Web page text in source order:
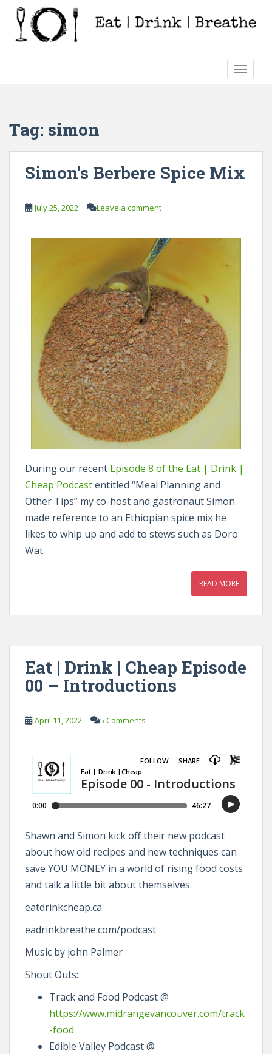
Tag: simon
Simon’s Berbere Spice Mix
July 25, 2022 Leave a comment
During our recent Episode 8 of the Eat | Drink |
Cheap Podcastentitled “Meal Planning and
Other Tips” my co-host and gastronaut Simon
made reference to an Ethiopian spice mix he
likes to whip up and add to stews such as Doro
Wat.
READ MORE
Eat | Drink | Cheap Episode
00 – Introductions
April 11, 2022 5 Comments
Shawn and Simon kick off their new podcast
about how old recipes and new techniques can
save YOU MONEY in a world of rising food costs
and talk a little bit about themselves.
eatdrinkcheap.ca
eadrinkbreathe.com/podcast
Music by john Palmer
Shout Outs:
Track and Food Podcast @
https://www.midrangevancouver.com/track
-food
Edible Valley Podcast @